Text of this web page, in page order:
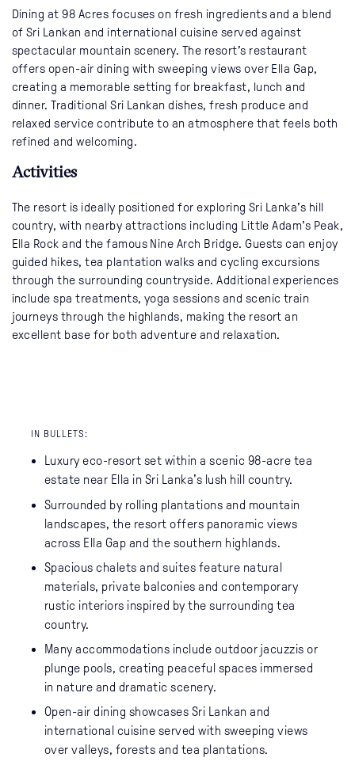
Dining at 98 Acres focuses on fresh ingredients and a blend
of Sri Lankan and international cuisine served against
spectacular mountain scenery. The resort’s restaurant
offers open-air dining with sweeping views over Ella Gap,
creating a memorable setting for breakfast, lunch and
dinner. Traditional Sri Lankan dishes, fresh produce and
relaxed service contribute to an atmosphere that feels both
refined and welcoming.
Activities
The resort is ideally positioned for exploring Sri Lanka’s hill
country, with nearby attractions including Little Adam’s Peak,
Ella Rock and the famous Nine Arch Bridge. Guests can enjoy
guided hikes, tea plantation walks and cycling excursions
through the surrounding countryside. Additional experiences
include spa treatments, yoga sessions and scenic train
journeys through the highlands, making the resort an
excellent base for both adventure and relaxation.
IN BULLETS:
Luxury eco-resort set within a scenic 98-acre tea
estate near Ella in Sri Lanka’s lush hill country.
Surrounded by rolling plantations and mountain
landscapes, the resort offers panoramic views
across Ella Gap and the southern highlands.
Spacious chalets and suites feature natural
materials, private balconies and contemporary
rustic interiors inspired by the surrounding tea
country.
Many accommodations include outdoor jacuzzis or
plunge pools, creating peaceful spaces immersed
in nature and dramatic scenery.
Open-air dining showcases Sri Lankan and
international cuisine served with sweeping views
over valleys, forests and tea plantations.